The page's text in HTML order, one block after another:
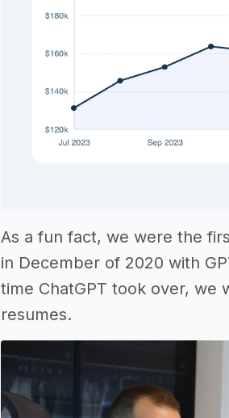
As a fun fact, we were the
in December of 2020 with
time ChatGPT took over, we
resumes.